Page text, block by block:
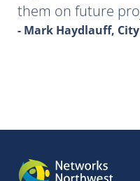
them on future
- Mark Haydlauff,